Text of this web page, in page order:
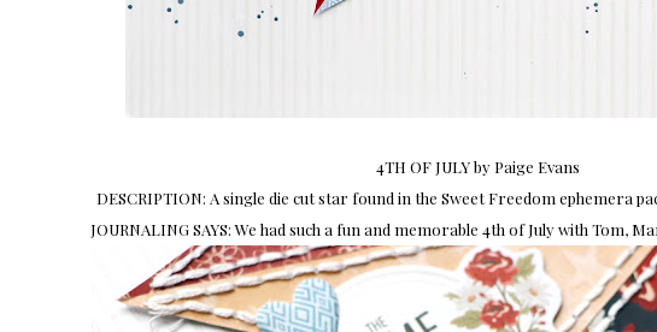
4TH OF JULY by Paige Evans
DESCRIPTION: A single die cut star found in the Sweet Freedom ephemera
JOURNALING SAYS: We had such a fun and memorable 4th of July with Tom,